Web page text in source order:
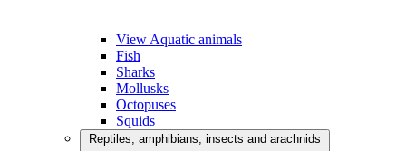
View Aquatic animals
Fish
Sharks
Mollusks
Octopuses
Squids